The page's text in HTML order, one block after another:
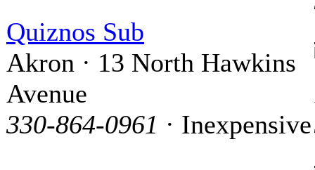
Quiznos Sub
Akron · 13 North Hawkins
Avenue
330-864-0961 · Inexpensive